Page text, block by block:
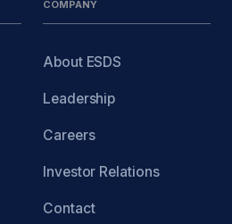
COMPANY
About ESDS
Leadership
Careers
Investor Relations
Contact